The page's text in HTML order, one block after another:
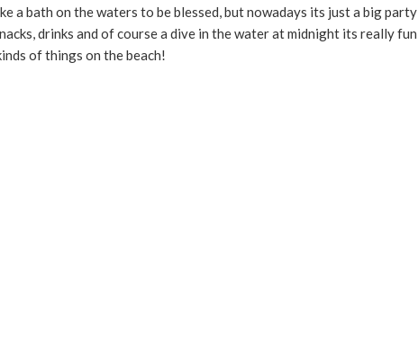
a bath on the waters to be blessed, but nowadays its just a big party
drinks and of course a dive in the water at midnight its really fun
of things on the beach!